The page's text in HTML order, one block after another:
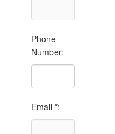
Phone
Number:
Email *: